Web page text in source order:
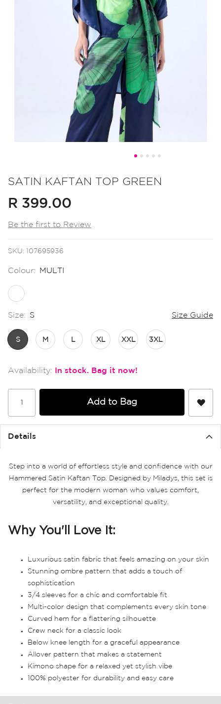
to
beginning
the
gallery
SATIN KAFTAN TOP GREEN
R 399.00
Be the first to Review
SKU 107695936
Colour: MULTI
Size: S Size Guide
S M L XL XXL 3XL
In stock
Add to Bag
Details
Step into a world of effortless style and confidence with our
Hammered Satin Kaftan Top. Designed by Miladys, this set is
perfect for the modern woman who values comfort,
versatility, and exceptional quality.
Why You'll Love It:
Luxurious satin fabric that feels amazing on your skin
Stunning ombre pattern that adds a touch of
sophistication
3/4 sleeves for a chic and comfortable fit
Multi-color design that complements every skin tone
Curved hem for a flattering silhouette
Crew neck for a classic look
Below knee length for a graceful appearance
Allover pattern that makes a statement
Kimono shape for a relaxed yet stylish vibe
100% polyester for durability and easy care